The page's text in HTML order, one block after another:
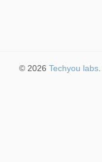
© 2026 Techyou labs